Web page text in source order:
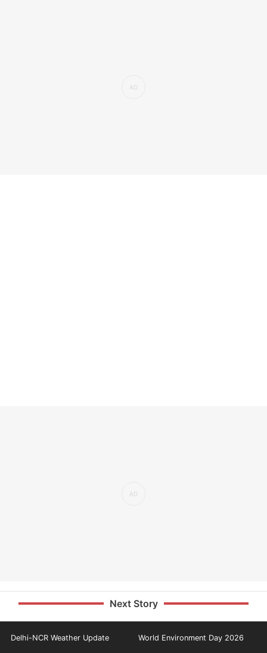
Next Story
Delhi-NCR Weather Update World Environment Day 2026